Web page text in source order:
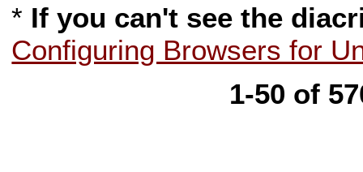
* If you can't see the
Configuring Browsers for
1-50 of